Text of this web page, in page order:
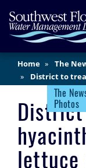
Skip
to
main
Home
The
District to
Braden River
The
Photos
Main
Content
lettuce